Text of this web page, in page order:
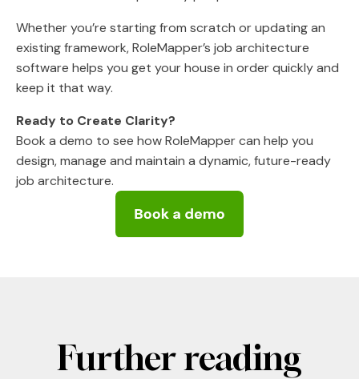
Whether you’re starting from scratch or updating an
existing framework, RoleMapper’s job architecture
software helps you get your house in order quickly and
keep it that way.
Ready to Create Clarity?
Book a demo to see how RoleMapper can help you
design, manage and maintain a dynamic, future-ready
job architecture.
Further reading